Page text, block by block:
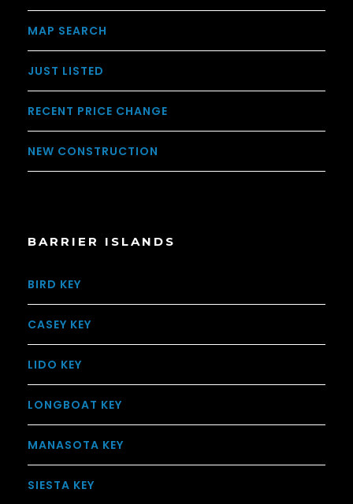
MAP SEARCH
JUST LISTED
RECENT PRICE CHANGE
NEW CONSTRUCTION
BARRIER ISLANDS
BIRD KEY
CASEY KEY
LIDO KEY
LONGBOAT KEY
MANASOTA KEY
SIESTA KEY